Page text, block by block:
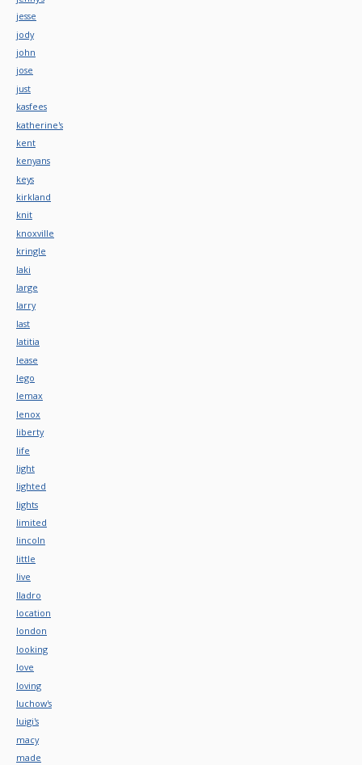
jesse
jody
john
jose
just
kasfees
katherine's
kent
kenyans
keys
kirkland
knit
knoxville
kringle
laki
large
larry
last
latitia
lease
lego
lemax
lenox
liberty
life
light
lighted
lights
limited
lincoln
little
live
lladro
location
london
looking
love
loving
luchow's
luigi's
macy
made